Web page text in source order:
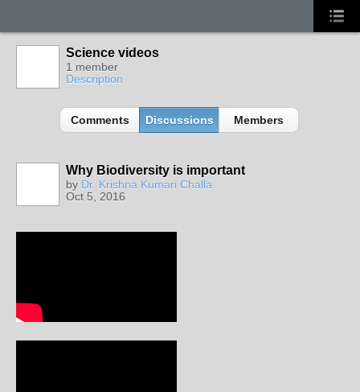
Science videos
1 member
Description
Comments Discussions Members
Why Biodiversity is important
by Dr. Krishna Kumari Challa
Oct 5, 2016